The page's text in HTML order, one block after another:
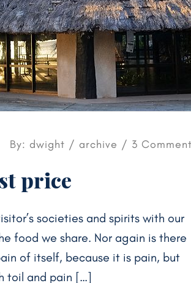
By: dwight / archive / 3
price
societies and spirits with our
food we share. Nor again is there
of itself, because it is pain, but
toil and pain […]